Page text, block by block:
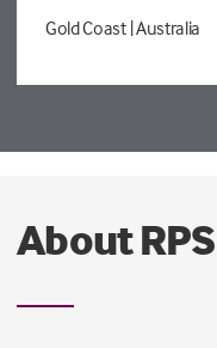
Gold Coast | Australia
About RPS